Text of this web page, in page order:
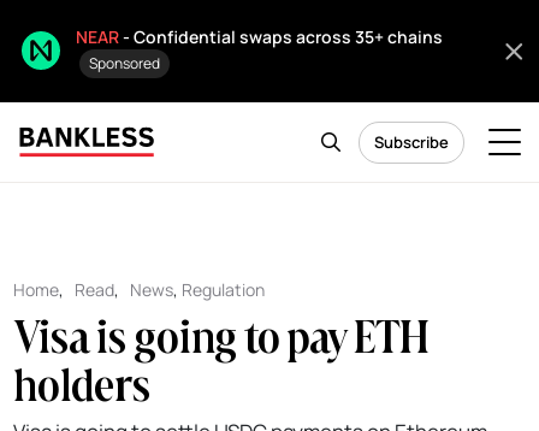
NEAR- Confidential swaps across 35+ chains
Sponsored
Subscribe
Home, Read, News, Regulation
Visa is going to pay ETH
holders